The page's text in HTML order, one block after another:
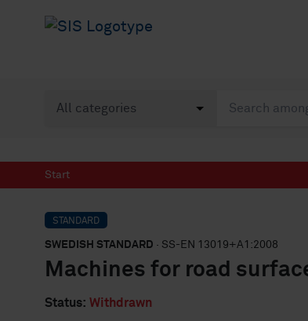
Start
STANDARD
SWEDISH STANDARD · SS-EN 13019+A1:2008
Machines for road
Status: Withdrawn